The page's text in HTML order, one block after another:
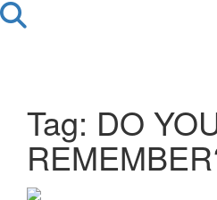
Tag: DO